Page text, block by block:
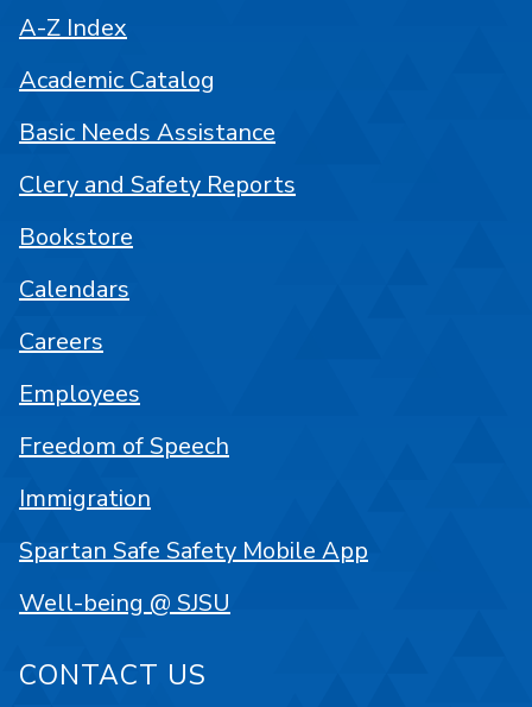
A-Z Index
Academic Catalog
Basic Needs Assistance
Clery and Safety Reports
Bookstore
Calendars
Careers
Employees
Freedom of Speech
Immigration
Spartan Safe Safety Mobile App
Well-being @ SJSU
CONTACT US